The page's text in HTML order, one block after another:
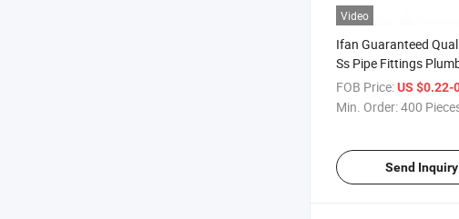
Video
Ifan Guaranteed
Ss Pipe Fittings
Materials 1/2" - 2"
Elbow Tee Stainless
FOB Price:US $0.22-
Min. Order:400
Send Inquiry